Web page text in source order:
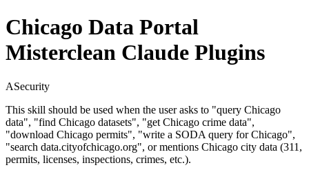
Chicago Data Portal
Misterclean Claude Plugins
ASecurity
This skill should be used when the user asks to "query Chicago
data", "find Chicago datasets", "get Chicago crime data",
"download Chicago permits", "write a SODA query for Chicago",
"search data.cityofchicago.org", or mentions Chicago city data (311,
permits, licenses, inspections, crimes, etc.).